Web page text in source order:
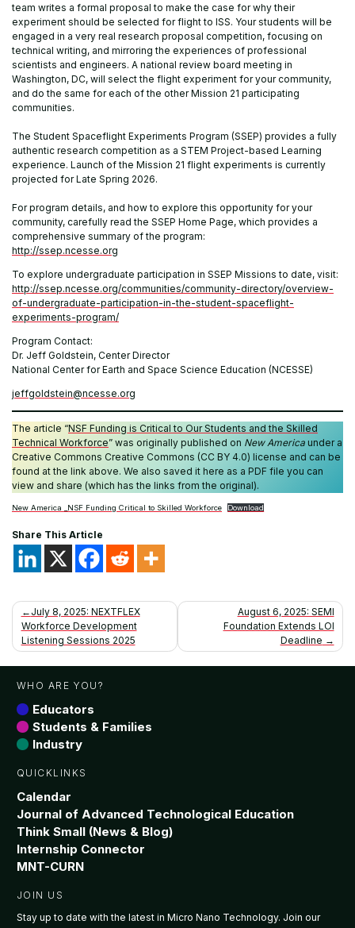
team writes a formal proposal to make the case for why their
experiment should be selected for flight to ISS. Your students will be
engaged in a very real research proposal competition, focusing on
technical writing, and mirroring the experiences of professional
scientists and engineers. A national review board meeting in
Washington, DC, will select the flight experiment for your community,
and do the same for each of the other Mission 21 participating
communities.
The Student Spaceflight Experiments Program (SSEP) provides a fully
authentic research competition as a STEM Project-based Learning
experience. Launch of the Mission 21 flight experiments is currently
projected for Late Spring 2026.
For program details, and how to explore this opportunity for your
community, carefully read the SSEP Home Page, which provides a
comprehensive summary of the program:
http://ssep.ncesse.org
To explore undergraduate participation in SSEP Missions to date, visit:
http://ssep.ncesse.org/communities/community-directory/overview-
of-undergraduate-participation-in-the-student-spaceflight-
experiments-program/
Program Contact:
Dr. Jeff Goldstein, Center Director
National Center for Earth and Space Science Education (NCESSE)
jeffgoldstein@ncesse.org
The article “NSF Funding is Critical to Our Students and the Skilled
Technical Workforce” was originally published on New America under a
Creative Commons Creative Commons (CC BY 4.0) license and can be
found at the link above. We also saved it here as a PDF file you can
view and share (which has the links from the original).
New America _NSF Funding Critical to Skilled Workforce Download
Share This Article
Post
navigation
July 8, 2025: NEXTFLEX
Workforce Development
Listening Sessions 2025
August 6, 2025: SEMI
Foundation Extends LOI
Deadline
WHO ARE YOU?
Educators
Students & Families
Industry
QUICKLINKS
Calendar
Journal of Advanced Technological Education
Think Small (News & Blog)
Internship Connector
MNT-CURN
JOIN US
Stay up to date with the latest in Micro Nano Technology. Join our